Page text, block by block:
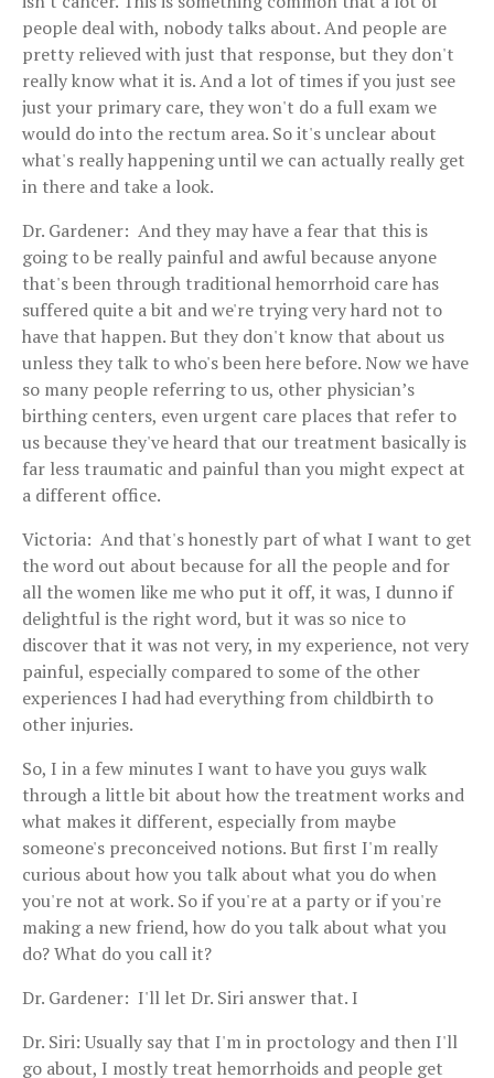
people deal with, nobody talks about. And people are
pretty relieved with just that response, but they don't
really know what it is. And a lot of times if you just see
just your primary care, they won't do a full exam we
would do into the rectum area. So it's unclear about
what's really happening until we can actually really get
in there and take a look.
Dr. Gardener: And they may have a fear that this is
going to be really painful and awful because anyone
that's been through traditional hemorrhoid care has
suffered quite a bit and we're trying very hard not to
have that happen. But they don't know that about us
unless they talk to who's been here before. Now we have
so many people referring to us, other physician’s
birthing centers, even urgent care places that refer to
us because they've heard that our treatment basically is
far less traumatic and painful than you might expect at
a different office.
Victoria: And that's honestly part of what I want to get
the word out about because for all the people and for
all the women like me who put it off, it was, I dunno if
delightful is the right word, but it was so nice to
discover that it was not very, in my experience, not very
painful, especially compared to some of the other
experiences I had had everything from childbirth to
other injuries.
So, I in a few minutes I want to have you guys walk
through a little bit about how the treatment works and
what makes it different, especially from maybe
someone's preconceived notions. But first I'm really
curious about how you talk about what you do when
you're not at work. So if you're at a party or if you're
making a new friend, how do you talk about what you
do? What do you call it?
Dr. Gardener: I'll let Dr. Siri answer that. I
Dr. Siri: Usually say that I'm in proctology and then I'll
go about, I mostly treat hemorrhoids and people get